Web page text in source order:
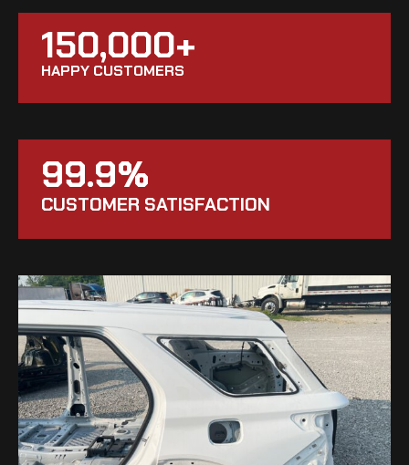
150,000+
HAPPY CUSTOMERS
99.9%
CUSTOMER SATISFACTION